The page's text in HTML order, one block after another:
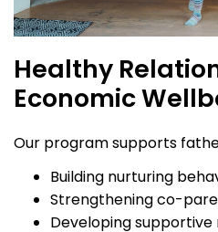
Healthy
Economic
Our program supports
Building nurturing
Strengthening co-
Developing